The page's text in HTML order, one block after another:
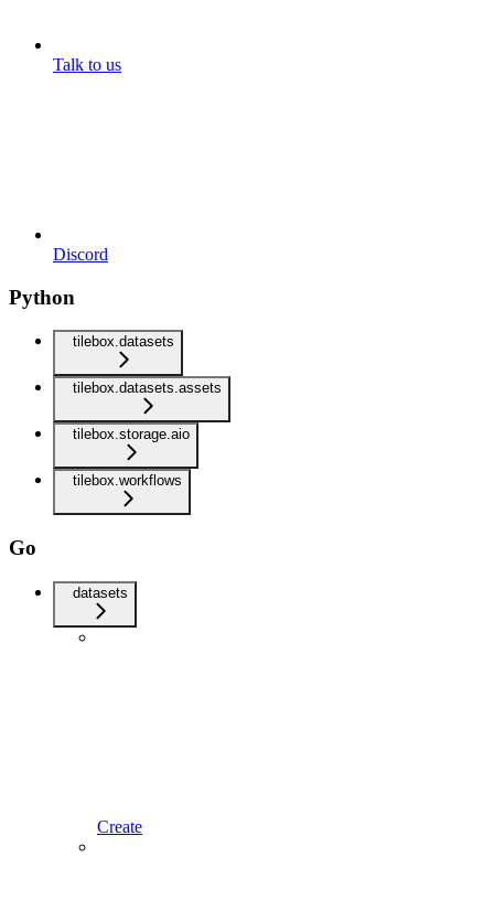
Talk to us
Discord
Python
tilebox.datasets
tilebox.datasets.assets
tilebox.storage.aio
tilebox.workflows
Go
datasets
Create